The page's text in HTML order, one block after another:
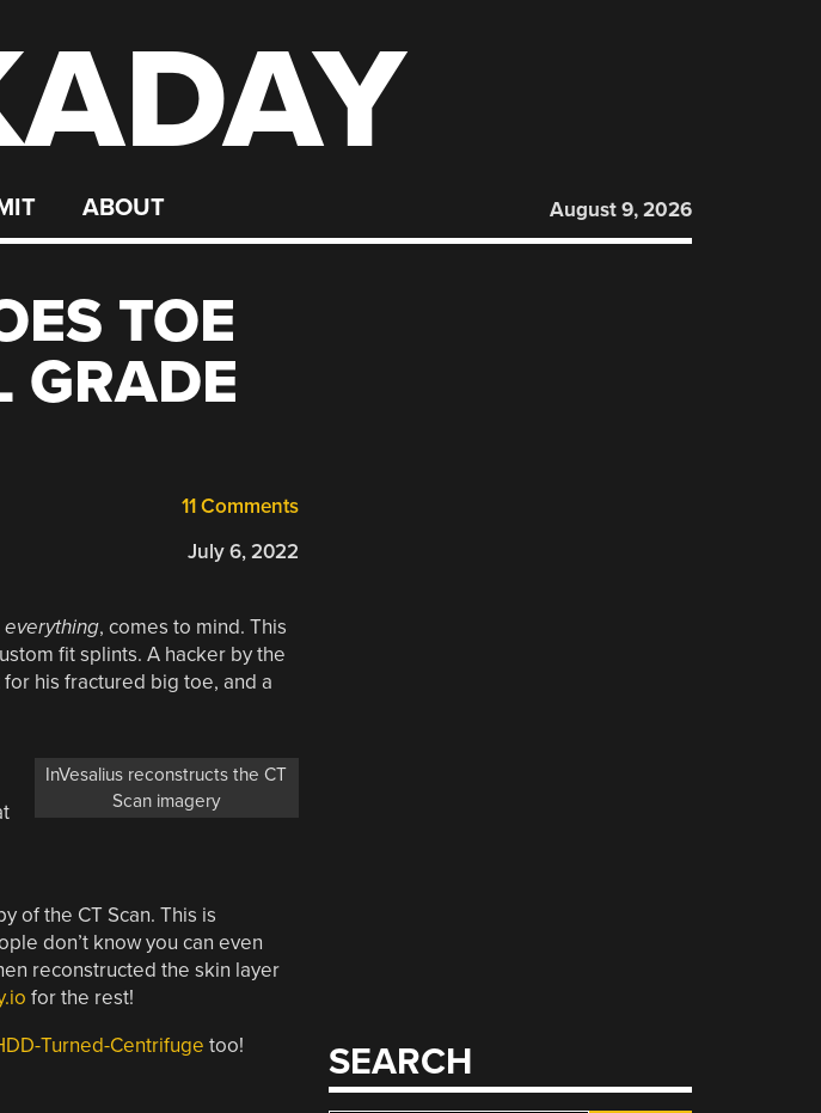
ABOUT August 9, 2026
TOE
GRADE
11 Comments
July 6, 2022
everything, comes to mind. This
fit splints. A hacker by the
his fractured big toe, and a
InVesalius reconstructs the CT
Scan imagery
of the CT Scan. This is
don’t know you can even
reconstructed the skin layer
for the rest!
Turned-Centrifuge too!
SEARCH